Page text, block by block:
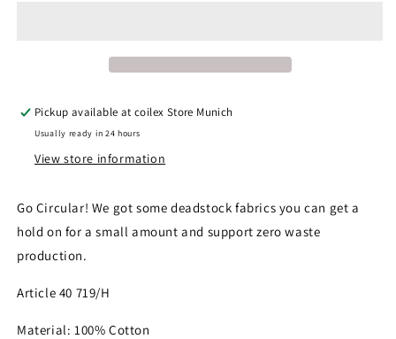
Pickup available atcoilex Store Munich
Usually ready in 24 hours
View store information
Go Circular! We got some deadstock fabrics you can get a
hold on for a small amount and support zero waste
production.
Article 40 719/H
Material: 100% Cotton